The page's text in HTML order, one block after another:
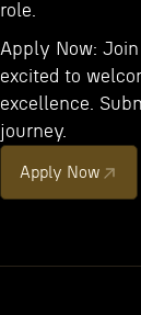
role.
Apply Now:
excited to
excellence.
journey.
Apply Now